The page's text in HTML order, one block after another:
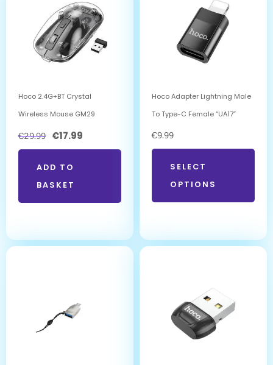
Hoco 2.4G+BT Crystal
Wireless Mouse GM29
€29.99 €17.99
ADD TO
BASKET
Hoco Adapter Lightning Male
To Type-C Female “UA17”
€9.99
SELECT
OPTIONS